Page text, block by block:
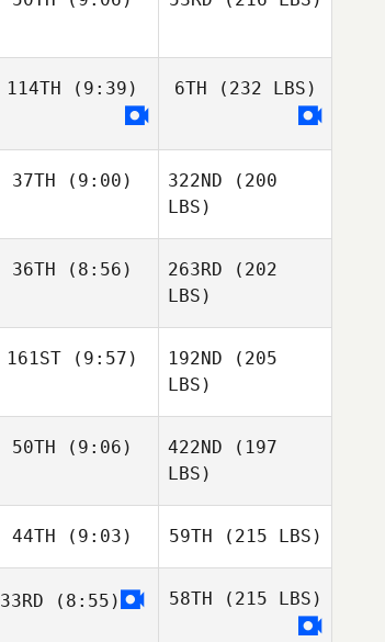
114TH (9:39) 6TH (232 LBS)
37TH (9:00) 322ND (200
LBS)
36TH (8:56) 263RD (202
LBS)
161ST(9:57) 192ND (205
LBS)
50TH (9:06) 422ND (197
LBS)
44TH (9:03) 59TH (215 LBS)
33RD (8:55) 58TH (215 LBS)